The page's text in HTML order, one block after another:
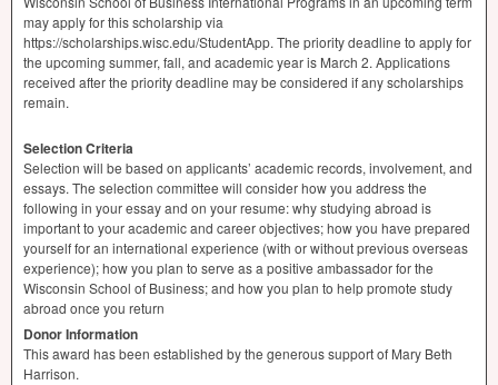
may apply for this scholarship via
https://scholarships.wisc.edu/StudentApp. The priority deadline to apply for
the upcoming summer, fall, and academic year is March 2. Applications
received after the priority deadline may be considered if any scholarships
remain.
Selection Criteria
Selection will be based on applicants’ academic records, involvement, and
essays. The selection committee will consider how you address the
following in your essay and on your resume: why studying abroad is
important to your academic and career objectives; how you have prepared
yourself for an international experience (with or without previous overseas
experience); how you plan to serve as a positive ambassador for the
Wisconsin School of Business; and how you plan to help promote study
abroad once you return
Donor Information
This award has been established by the generous support of Mary Beth
Harrison.